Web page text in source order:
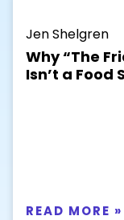
Jen Shelgren
Why “The
Isn’t a Food
READ MORE »